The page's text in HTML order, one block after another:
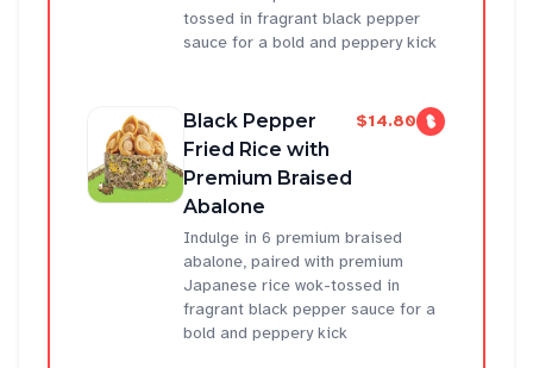
tossed in fragrant black pepper
sauce for a bold and peppery kick
Black Pepper
Fried Rice with
Premium Braised
Abalone
$14.80
Indulge in 6 premium braised
abalone, paired with premium
Japanese rice wok-tossed in
fragrant black pepper sauce for a
bold and peppery kick